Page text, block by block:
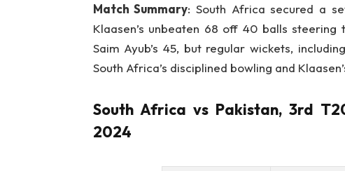
Match Summary: South Africa secured a
Klaasen’s unbeaten 68 off 40 balls steering
Saim Ayub’s 45, but regular wickets,
South Africa’s disciplined bowling and
South Africa vs Pakistan, 3rd
2024